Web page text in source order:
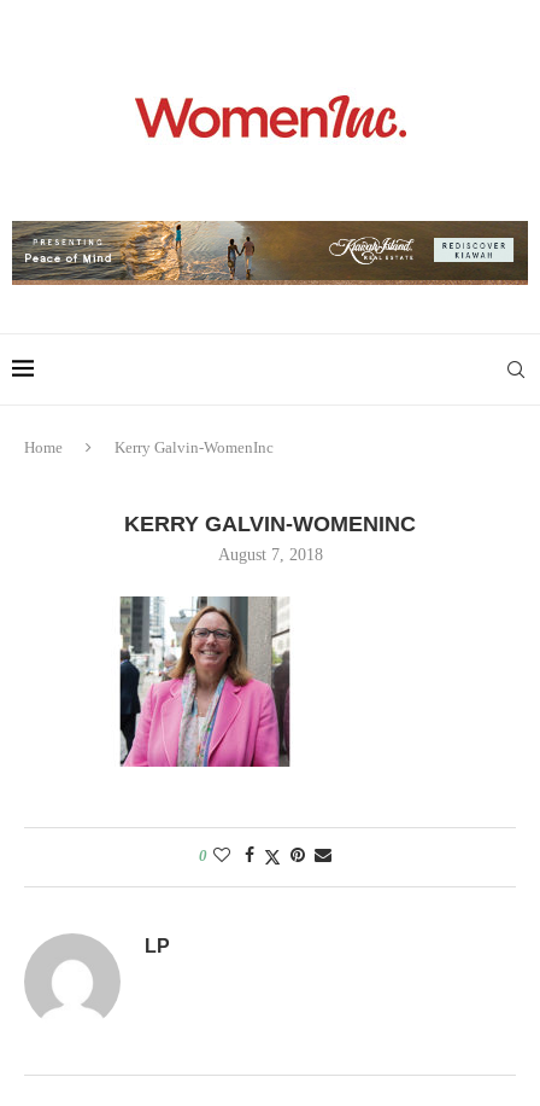
Home Kerry Galvin-WomenInc
KERRY GALVIN-WOMENINC
August 7, 2018
0
LP